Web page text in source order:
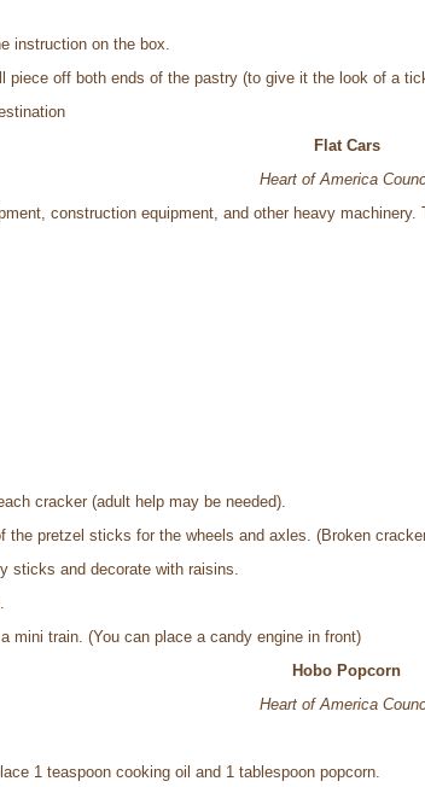
instruction on the box.
piece off both ends of the pastry (to give it the look of a
Flat Cars
Heart of America
construction equipment, and other heavy
cracker (adult help may be needed).
the pretzel sticks for the wheels and axles. (Broken
sticks and decorate with raisins.
mini train. (You can place a candy engine in front)
Hobo Popcorn
Heart of America
1 teaspoon cooking oil and 1 tablespoon popcorn.